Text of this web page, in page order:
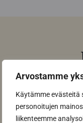
Arvostamme
Käytämme evästeitä
personoitujen
liikenteemme